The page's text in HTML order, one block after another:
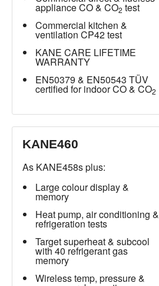
appliance CO & CO2 test
Commercial kitchen &
ventilation CP42 test
KANE CARE LIFETIME
WARRANTY
EN50379 & EN50543 TÜV
certified for indoor CO & CO2
KANE460
As KANE458s plus:
Large colour display &
memory
Heat pump, air conditioning &
refrigeration tests
Target superheat & subcool
with 40 refrigerant gas
memory
Wireless temp, pressure &